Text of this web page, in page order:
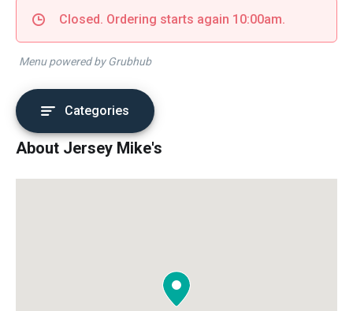
Closed. Ordering starts again 10:00am.
Menu powered by Grubhub
Categories
About Jersey Mike's